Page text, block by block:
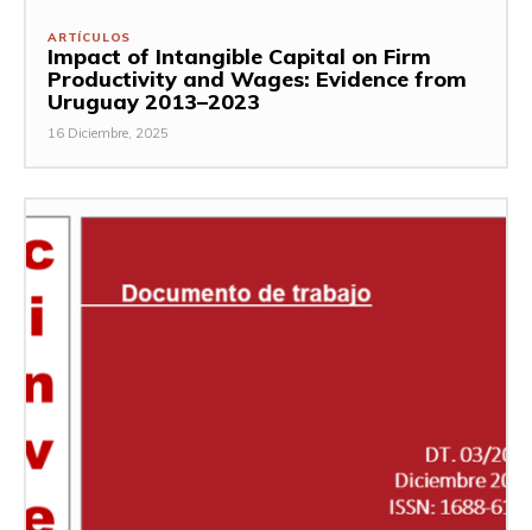
ARTÍCULOS
Impact of Intangible Capital on Firm
Productivity and Wages: Evidence from
Uruguay 2013–2023
16 Diciembre, 2025